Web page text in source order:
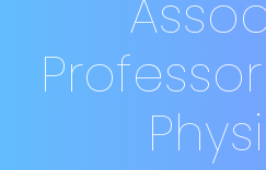
Professor